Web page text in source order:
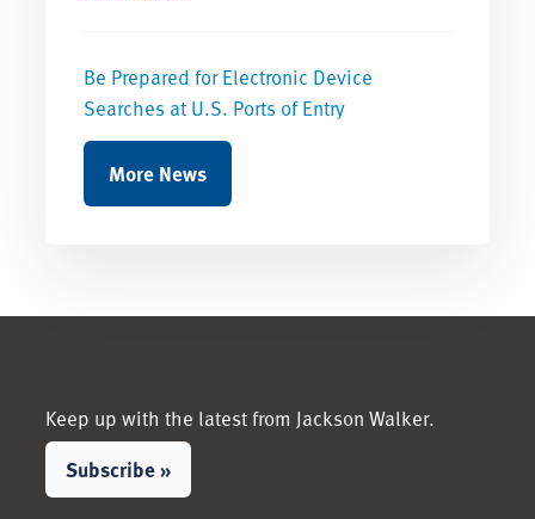
Be Prepared for Electronic Device
Searches at U.S. Ports of Entry
More News
Keep up with the latest from Jackson Walker.
Subscribe »